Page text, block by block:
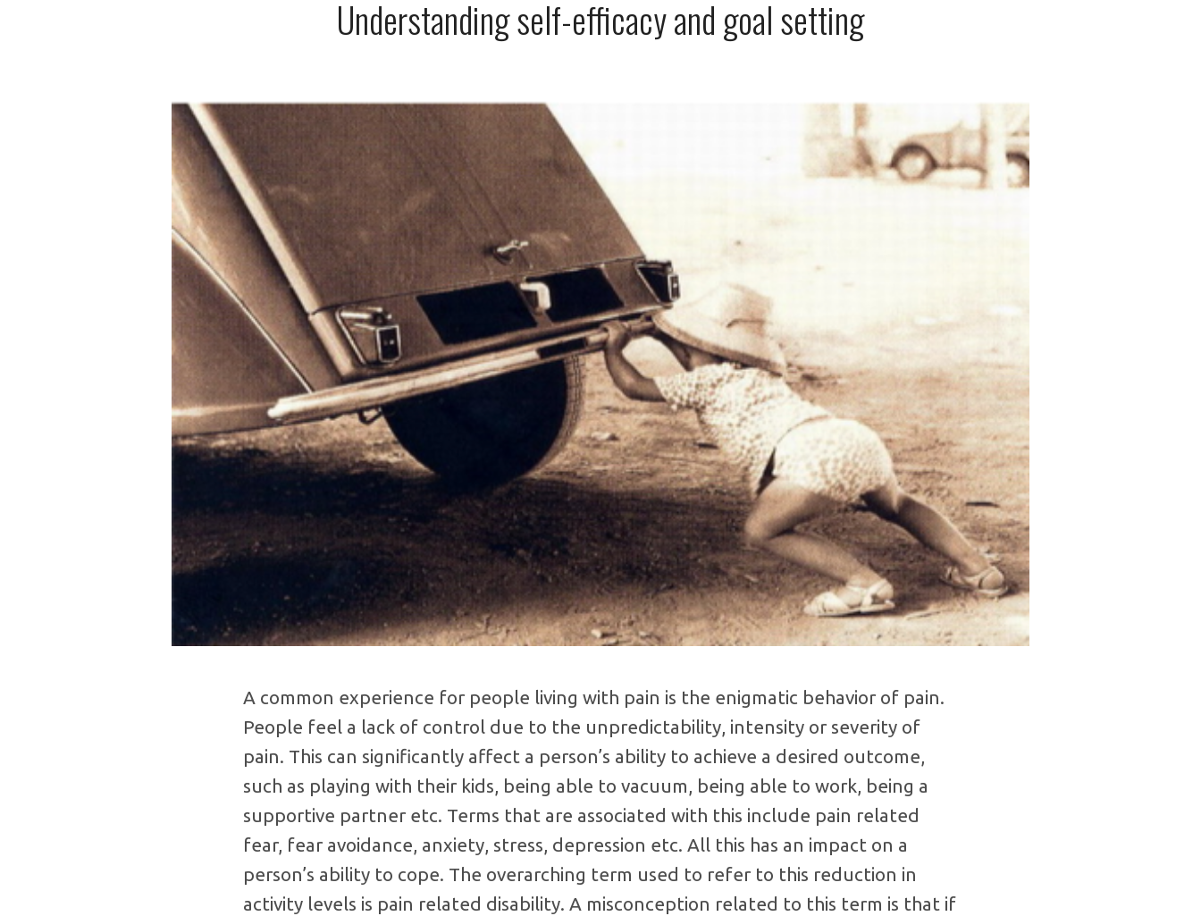
Understanding self-efficacy and goal setting
A common experience for people living with pain is the enigmatic behavior of pain.
People feel a lack of control due to the unpredictability, intensity or severity of
pain. This can significantly affect a person’s ability to achieve a desired outcome,
such as playing with their kids, being able to vacuum, being able to work, being a
supportive partner etc. Terms that are associated with this include pain related
fear, fear avoidance, anxiety, stress, depression etc. All this has an impact on a
person’s ability to cope. The overarching term used to refer to this reduction in
activity levels is pain related disability. A misconception related to this term is that if